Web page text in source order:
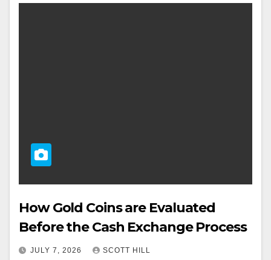
How Gold Coins are Evaluated
Before the Cash Exchange Process
JULY 7, 2026 SCOTT HILL